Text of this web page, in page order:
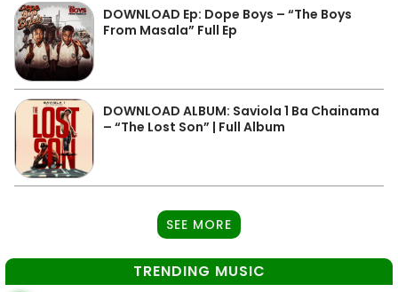
DOWNLOAD Ep: Dope Boys – “The Boys
From Masala” Full Ep
DOWNLOAD ALBUM: Saviola 1 Ba Chainama
– “The Lost Son” | Full Album
SEE MORE
TRENDING MUSIC